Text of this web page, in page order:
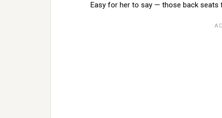
Easy for her to say — those back seats